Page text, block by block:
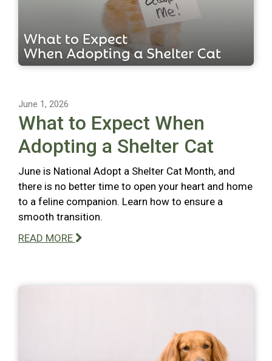
June 1, 2026
What to Expect When
Adopting a Shelter Cat
June is National Adopt a Shelter Cat Month, and
there is no better time to open your heart and home
to a feline companion. Learn how to ensure a
smooth transition.
READ MORE